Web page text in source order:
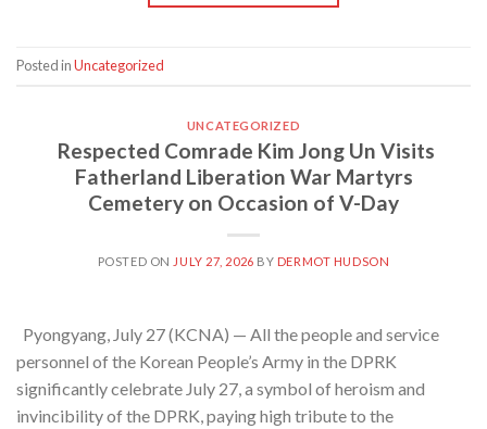
Posted inUncategorized
UNCATEGORIZED
Respected Comrade Kim Jong Un Visits
Fatherland Liberation War Martyrs
Cemetery on Occasion of V-Day
POSTED ON JULY 27, 2026 BY DERMOT HUDSON
Pyongyang, July 27 (KCNA) — All the people and service
personnel of the Korean People’s Army in the DPRK
significantly celebrate July 27, a symbol of heroism and
invincibility of the DPRK, paying high tribute to the